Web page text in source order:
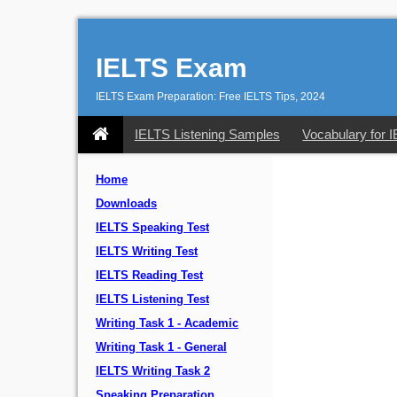
IELTS Exam
IELTS Exam Preparation: Free IELTS Tips, 2024
IELTS Listening Samples Vocabulary for
Home
Downloads
IELTS Speaking Test
IELTS Writing Test
IELTS Reading Test
IELTS Listening Test
Writing Task 1 - Academic
Writing Task 1 - General
IELTS Writing Task 2